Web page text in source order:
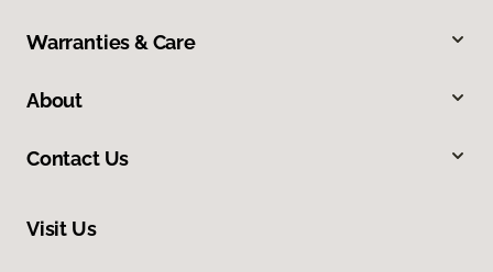
Warranties & Care
About
Contact Us
Visit Us